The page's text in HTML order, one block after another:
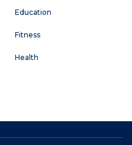
Education
Fitness
Health